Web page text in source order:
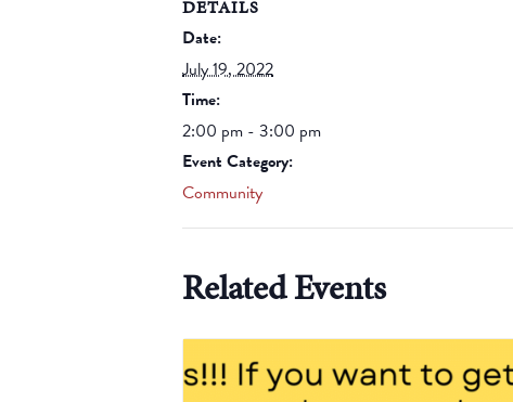
DETAILS
Date:
July 19, 2022
Time:
2:00 pm - 3:00 pm
Event Category:
Community
Related Events